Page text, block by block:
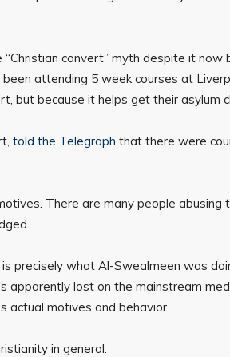
convert” myth despite it now
attending 5 week courses at
but because it helps get their asylum
told the Telegraph that there were
There are many people abusing
precisely what Al-Swealmeen was
apparently lost on the mainstream
actual motives and behavior.
in general.